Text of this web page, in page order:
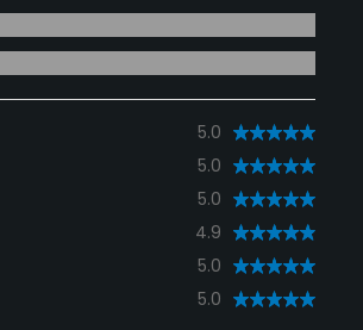
5.0
5.0
5.0
4.9
5.0
5.0